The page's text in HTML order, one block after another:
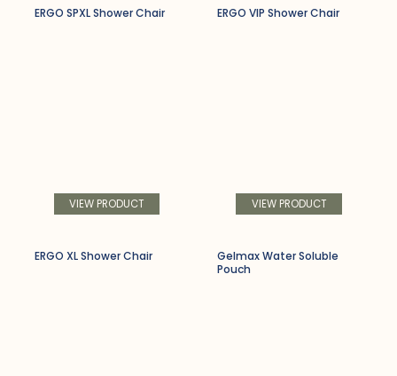
ERGO SPXL Shower Chair
VIEW PRODUCT
ERGO VIP Shower Chair
VIEW PRODUCT
ERGO XL Shower Chair
Gelmax Water Soluble
Pouch